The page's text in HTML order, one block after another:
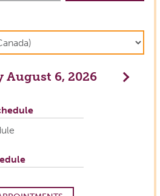
August 6, 2026 Next